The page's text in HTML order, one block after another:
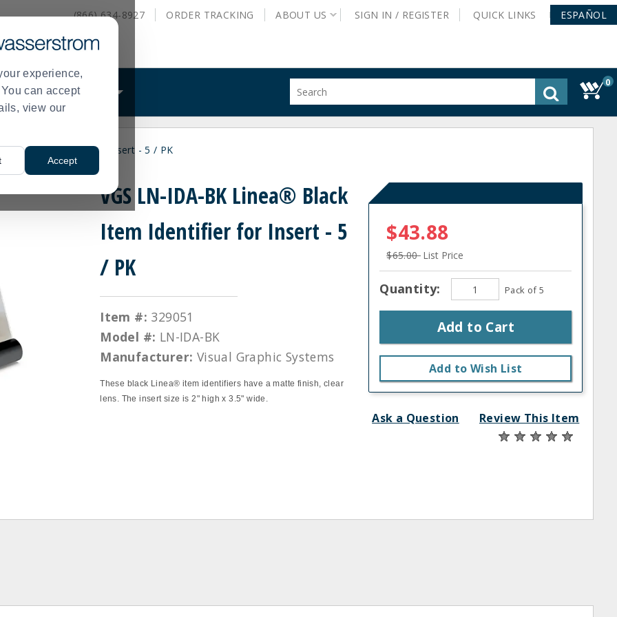
experience,
can accept
view our
Accept
(866) 634-8927 ORDER TRACKING ABOUT US SIGN IN / REGISTER QUICK LINKS ESPAÑOL
WHAT WE DO
site
0
Item Identifier for Insert - 5 / PK
VGS LN-IDA-BK Linea® Black
Item Identifier for Insert - 5
/ PK
Item #: 329051
Model #: LN-IDA-BK
Manufacturer: Visual Graphic Systems
These black Linea® item identifiers have a matte finish, clear
lens. The insert size is 2" high x 3.5" wide.
$43.88
$65.00 List Price
Quantity: Pack of 5
Add to Cart
Add to Wish List
Ask a Question Review This Item